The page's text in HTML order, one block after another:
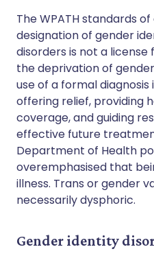
The WPATH standards
designation of gender
disorders is not a
the deprivation of
use of a formal
offering relief, providing
coverage, and guiding
effective future
Department of Health
overemphasised that
illness. Trans or gender
necessarily dysphoric.
Gender identity